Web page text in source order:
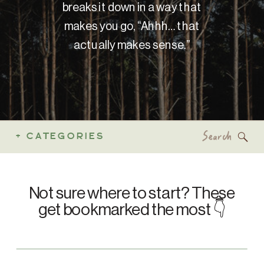
breaks it down in a way that
makes you go, “Ahhh… that
actually makes sense.”
+ CATEGORIES
Not sure where to start? These
get bookmarked the most 👇